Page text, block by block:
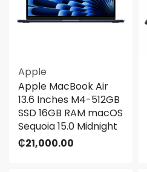
Apple
Apple MacBook Air
13.6 Inches M4-512GB
SSD 16GB RAM macOS
Sequoia 15.0 Midnight
₵21,000.00